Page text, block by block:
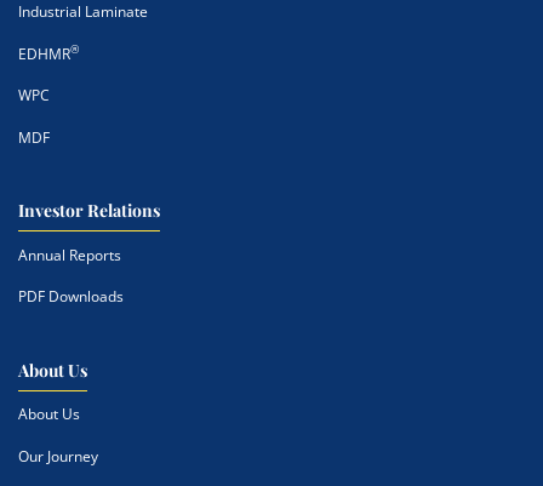
Industrial Laminate
EDHMR®
WPC
MDF
Investor Relations
Annual Reports
PDF Downloads
About Us
About Us
Our Journey